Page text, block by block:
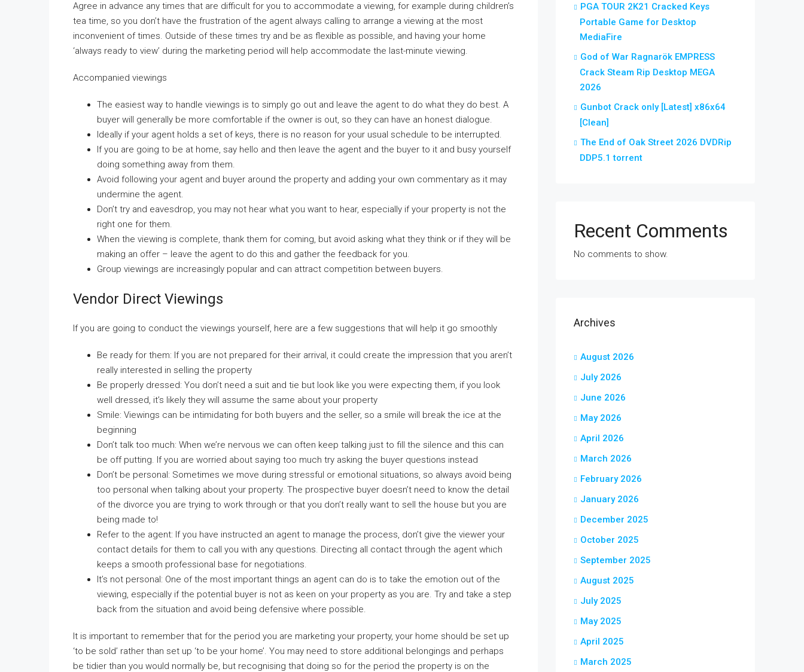
Agree in advance any times that are difficult for you to accommodate a viewing, for example during children’s
tea time, so you don’t have the frustration of the agent always calling to arrange a viewing at the most
inconvenient of times. Outside of these times try and be as flexible as possible, and having your home
‘always ready to view’ during the marketing period will help accommodate the last-minute viewing.
Accompanied viewings
The easiest way to handle viewings is to simply go out and leave the agent to do what they do best. A
buyer will generally be more comfortable if the owner is out, so they can have an honest dialogue.
Ideally if your agent holds a set of keys, there is no reason for your usual schedule to be interrupted.
If you are going to be at home, say hello and then leave the agent and the buyer to it and busy yourself
doing something away from them.
Avoid following your agent and buyer around the property and adding your own commentary as it may
undermine the agent.
Don’t try and eavesdrop, you may not hear what you want to hear, especially if your property is not the
right one for them.
When the viewing is complete, thank them for coming, but avoid asking what they think or if they will be
making an offer – leave the agent to do this and gather the feedback for you.
Group viewings are increasingly popular and can attract competition between buyers.
Vendor Direct Viewings
If you are going to conduct the viewings yourself, here are a few suggestions that will help it go smoothly
Be ready for them: If you are not prepared for their arrival, it could create the impression that you aren’t
really interested in selling the property
Be properly dressed: You don’t need a suit and tie but look like you were expecting them, if you look
well dressed, it’s likely they will assume the same about your property
Smile: Viewings can be intimidating for both buyers and the seller, so a smile will break the ice at the
beginning
Don’t talk too much: When we’re nervous we can often keep talking just to fill the silence and this can
be off putting. If you are worried about saying too much try asking the buyer questions instead
Don’t be personal: Sometimes we move during stressful or emotional situations, so always avoid being
too personal when talking about your property. The prospective buyer doesn’t need to know the detail
of the divorce you are trying to work through or that you don’t really want to sell the house but you are
being made to!
Refer to the agent: If you have instructed an agent to manage the process, don’t give the viewer your
contact details for them to call you with any questions. Directing all contact through the agent which
keeps a smooth professional base for negotiations.
It’s not personal: One of the most important things an agent can do is to take the emotion out of the
viewing, especially if the potential buyer is not as keen on your property as you are. Try and take a step
back from the situation and avoid being defensive where possible.
It is important to remember that for the period you are marketing your property, your home should be set up
‘to be sold’ rather than set up ‘to be your home’. You may need to store additional belongings and perhaps
be tidier than you would normally be, but recognising that doing so for the period the property is on the
PGA TOUR 2K21 Cracked Keys
Portable Game for Desktop
MediaFire
God of War Ragnarök EMPRESS
Crack Steam Rip Desktop MEGA
2026
Gunbot Crack only [Latest] x86x64
[Clean]
The End of Oak Street 2026 DVDRip
DDP5.1 torrent
Recent Comments
No comments to show.
Archives
August 2026
July 2026
June 2026
May 2026
April 2026
March 2026
February 2026
January 2026
December 2025
October 2025
September 2025
August 2025
July 2025
May 2025
April 2025
March 2025